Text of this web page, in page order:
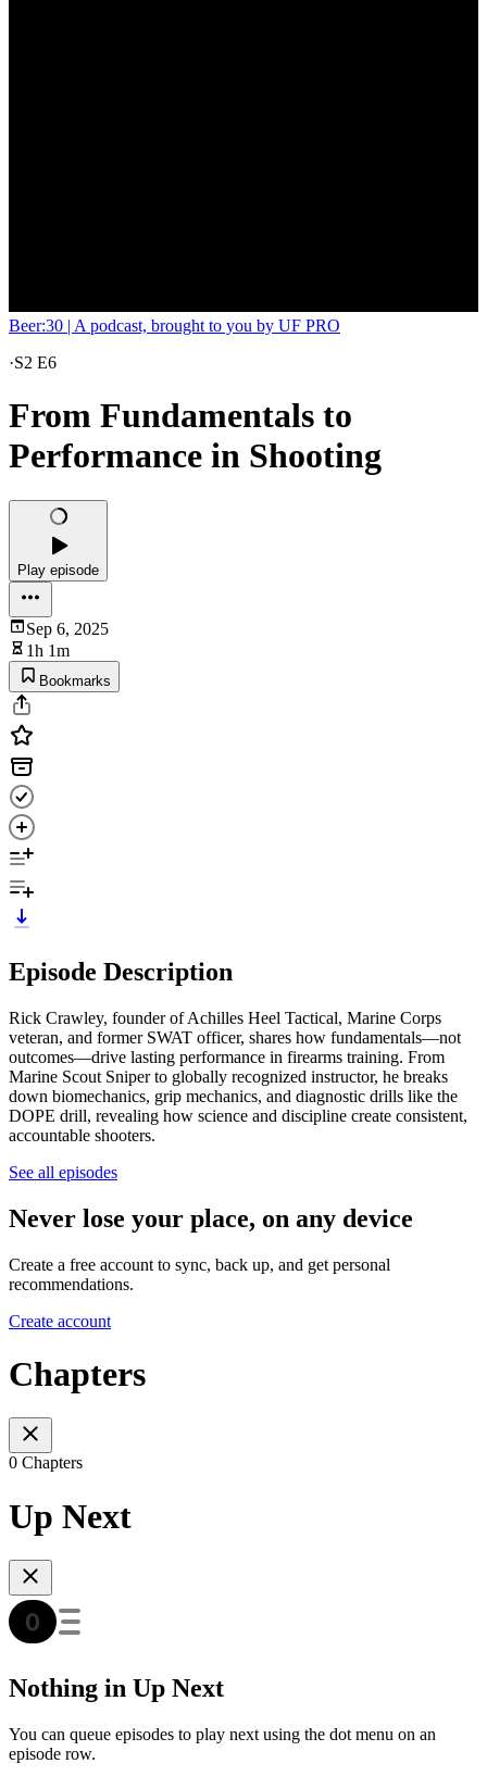
Beer:30 | A podcast, brought to you by UF PRO
·S2 E6
From Fundamentals to
Performance in Shooting
Play episode
Sep 6, 2025
1h 1m
Bookmarks
Episode Description
Rick Crawley, founder of Achilles Heel Tactical, Marine Corps
veteran, and former SWAT officer, shares how fundamentals—not
outcomes—drive lasting performance in firearms training. From
Marine Scout Sniper to globally recognized instructor, he breaks
down biomechanics, grip mechanics, and diagnostic drills like the
DOPE drill, revealing how science and discipline create consistent,
accountable shooters.
See all episodes
Never lose your place, on any device
Create a free account to sync, back up, and get personal
recommendations.
Create account
Chapters
0 Chapters
Up Next
Nothing in Up Next
You can queue episodes to play next using the dot menu on an
episode row.